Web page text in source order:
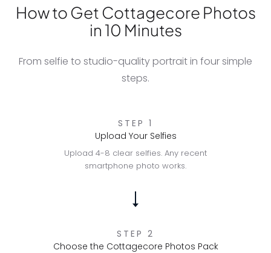
How to Get Cottagecore Photos
in 10 Minutes
From selfie to studio-quality portrait in four simple
steps.
STEP 1
Upload Your Selfies
Upload 4-8 clear selfies. Any recent
smartphone photo works.
STEP 2
Choose the Cottagecore Photos Pack